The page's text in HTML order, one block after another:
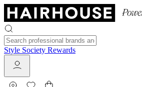
Style Society Rewards